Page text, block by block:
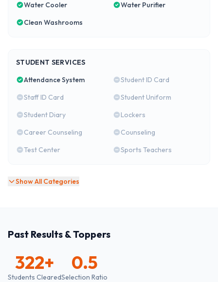
Water Cooler
Water Purifier
Clean Washrooms
STUDENT SERVICES
Attendance System
Student ID Card
Staff ID Card
Student Uniform
Student Diary
Lockers
Career Counseling
Counseling
Test Center
Sports Teachers
Show All Categories
Past Results & Toppers
322+
Students Cleared
0.5
Selection Ratio